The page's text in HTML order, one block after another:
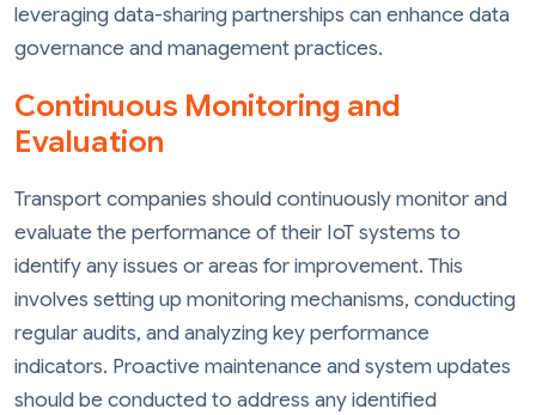
leveraging data-sharing partnerships can enhance data
governance and management practices.
Continuous Monitoring and
Evaluation
Transport companies should continuously monitor and
evaluate the performance of their IoT systems to
identify any issues or areas for improvement. This
involves setting up monitoring mechanisms, conducting
regular audits, and analyzing key performance
indicators. Proactive maintenance and system updates
should be conducted to address any identified